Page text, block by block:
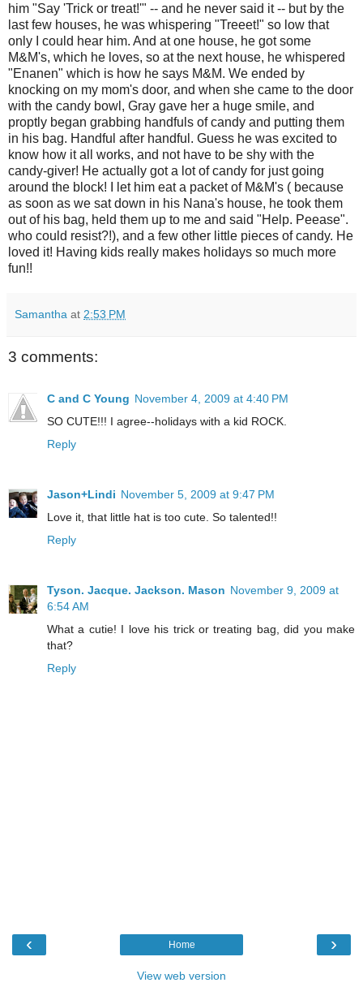
him "Say 'Trick or treat!'" -- and he never said it -- but by the
last few houses, he was whispering "Treeet!" so low that
only I could hear him. And at one house, he got some
M&M's, which he loves, so at the next house, he whispered
"Enanen" which is how he says M&M. We ended by
knocking on my mom's door, and when she came to the door
with the candy bowl, Gray gave her a huge smile, and
proptly began grabbing handfuls of candy and putting them
in his bag. Handful after handful. Guess he was excited to
know how it all works, and not have to be shy with the
candy-giver! He actually got a lot of candy for just going
around the block! I let him eat a packet of M&M's ( because
as soon as we sat down in his Nana's house, he took them
out of his bag, held them up to me and said "Help. Peease".
who could resist?!), and a few other little pieces of candy. He
loved it! Having kids really makes holidays so much more
fun!!
Samantha at 2:53 PM
3 comments:
C and C Young November 4, 2009 at 4:40 PM
SO CUTE!!! I agree--holidays with a kid ROCK.
Reply
Jason+Lindi November 5, 2009 at 9:47 PM
Love it, that little hat is too cute. So talented!!
Reply
Tyson. Jacque. Jackson. Mason November 9, 2009 at
6:54 AM
What a cutie! I love his trick or treating bag, did you make
that?
Reply
‹ ›
Home
View web version